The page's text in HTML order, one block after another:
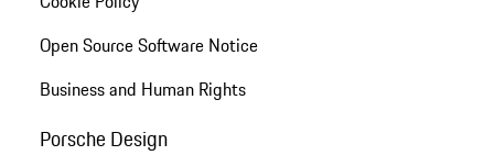
Open Source Software Notice
Business and Human Rights
Porsche Design